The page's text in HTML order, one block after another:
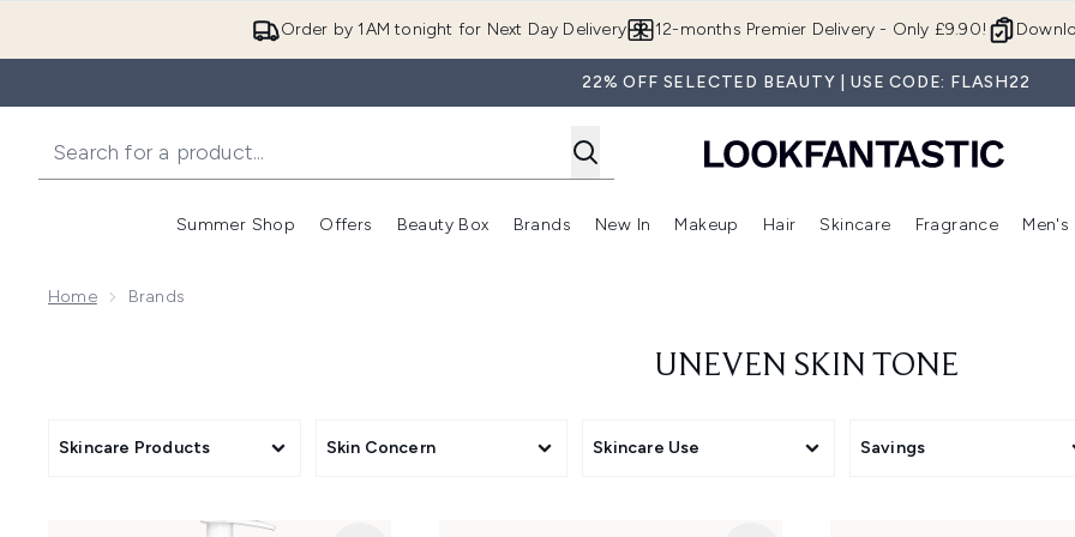
Order by 1AM tonight for Next Day Delivery 12-months Premier Delivery - Only £9.90!
22% OFF SELECTED BEAUTY | USE CODE: FLASH22
Summer Shop
Enter submenu (Summer Shop)
Offers
Enter submenu (Offers)
Beauty Box
Enter submenu (Beauty Box)
Brands
Enter submenu (Brands)
New In
Enter submenu (New In)
Makeup
Enter submenu (Makeup)
Hair
Enter submenu (Hair)
Skincare
Enter
Fragrance Men's
Home Brands
UNEVEN SKIN TONE
Skincare Products Skin Concern Skincare Use Savings